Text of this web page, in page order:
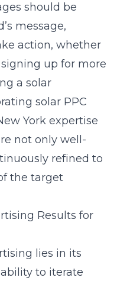
should be
message,
action, whether
up for more
a solar
solar PPC
York expertise
not only well-
refined to
the target
Results for
lies in its
to iterate